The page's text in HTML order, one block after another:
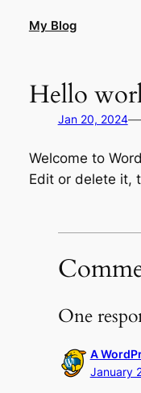
My Blog
Hello
Jan 20, 2024—
Welcome to
Edit or delete it,
One
A
January